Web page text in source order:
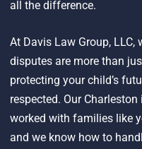
all the difference.
At Davis Law Group,
disputes are more than
protecting your child’s
respected. Our
worked with families like
and we know how to